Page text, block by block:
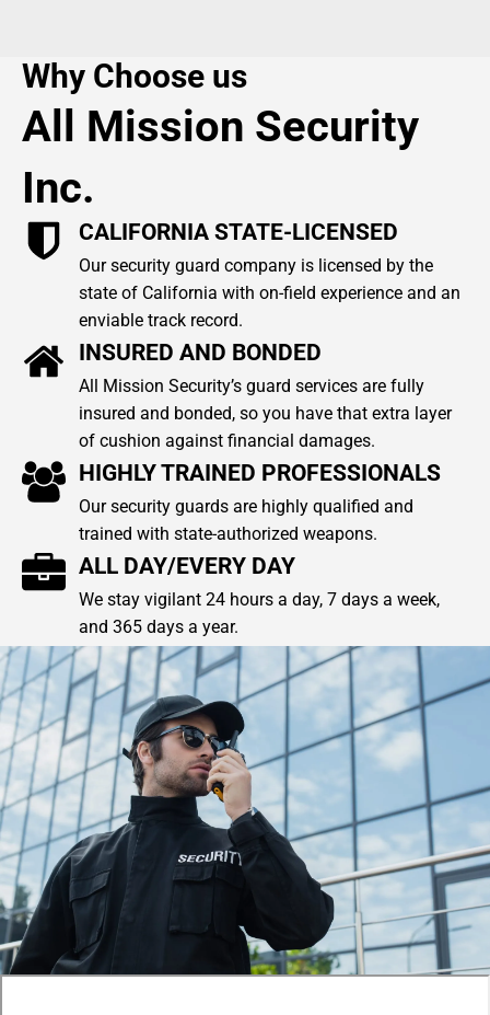
Why Choose us
All Mission Security
Inc.
CALIFORNIA STATE-LICENSED
Our security guard company is licensed by the
state of California with on-field experience and an
enviable track record.
INSURED AND BONDED
All Mission Security’s guard services are fully
insured and bonded, so you have that extra layer
of cushion against financial damages.
HIGHLY TRAINED PROFESSIONALS
Our security guards are highly qualified and
trained with state-authorized weapons.
ALL DAY/EVERY DAY
We stay vigilant 24 hours a day, 7 days a week,
and 365 days a year.